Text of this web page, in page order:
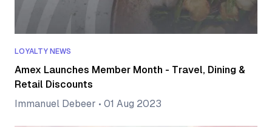
LOYALTY NEWS
Amex Launches Member Month - Travel, Dining &
Retail Discounts
Immanuel Debeer • 01 Aug 2023